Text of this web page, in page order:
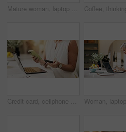
Mature woman, laptop and remote work from home, typing and editing report for deadline in kitchen. Person, freelance writer and computer for project management, flare and story on web at apartment
Credit card, cellphone and hands of woman in home with online shopping, ecommerce or payment on website. Laptop, phone and female person with electronic transaction for order with technology in house